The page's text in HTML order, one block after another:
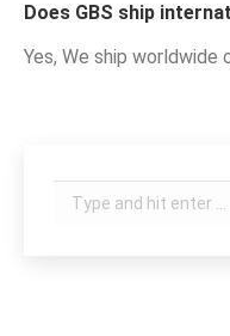
Does GBS ship
Yes, We ship worldwide
Search: